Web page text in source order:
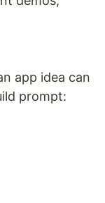
app idea can
prompt: